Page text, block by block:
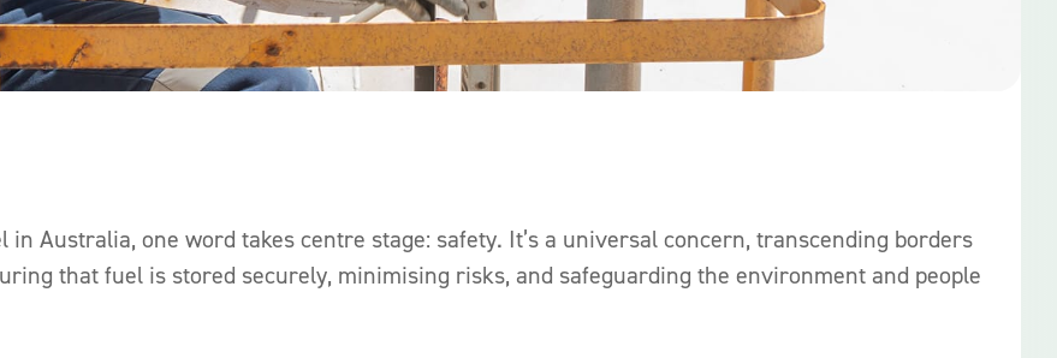
Australia, one word takes centre stage: safety. It’s a universal concern, transcending borders
that fuel is stored securely, minimising risks, and safeguarding the environment and people